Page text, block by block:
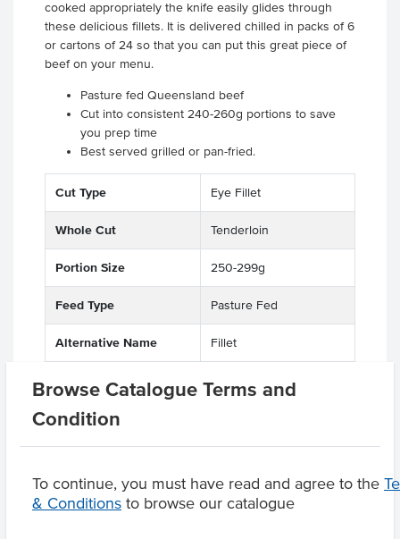
Browse Catalogue Terms and
Condition
To continue, you must have read and agree to the
& Conditions to browse our catalogue
cooked appropriately the knife easily glides through
these delicious fillets. It is delivered chilled in packs of 6
or cartons of 24 so that you can put this great piece of
beef on your menu.
Pasture fed Queensland beef
Cut into consistent 240-260g portions to save
you prep time
Best served grilled or pan-fried.
Cut Type Eye Fillet
Whole Cut Tenderloin
Portion Size 250-299g
Feed Type Pasture Fed
Alternative Name Fillet
QLD